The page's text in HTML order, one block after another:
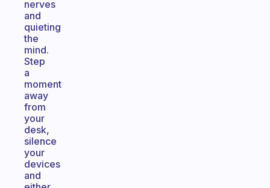
nerves
and
quieting
the
mind.
Step
a
moment
away
from
your
desk,
silence
your
devices
and